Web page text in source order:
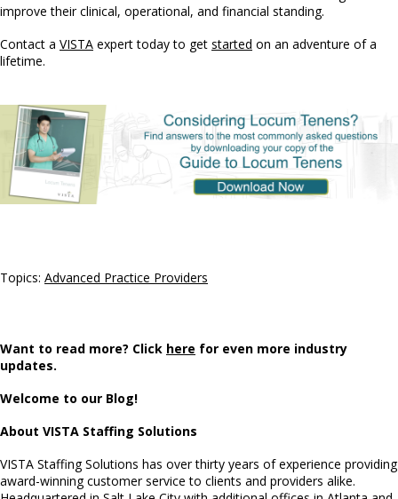
improve their clinical, operational, and financial standing.
Contact a VISTA expert today to get started on an adventure of a
lifetime.
Topics: Advanced Practice Providers
Want to read more? Click here for even more industry
updates.
Welcome to our Blog!
About VISTA Staffing Solutions
VISTA Staffing Solutions has over thirty years of experience providing
award-winning customer service to clients and providers alike.